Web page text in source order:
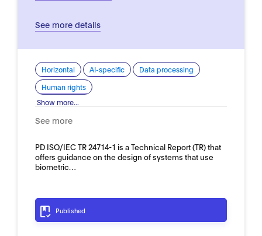
See more details
Horizontal AI-specific
Data processing
Human rights
Show more...
See more
PD ISO/IEC TR 24714-1 is a Technical Report (TR) that
offers guidance on the design of systems that use
biometric…
Published